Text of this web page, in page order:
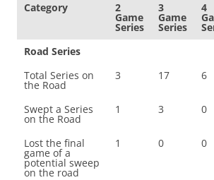
Category 2
Game
Series
3
Game
Series
4
Road Series
Total Series on
the Road
3 17 6
Swept a Series
on the Road
1 3 0
Lost the final
game of a
potential sweep
on the road
1 0 0